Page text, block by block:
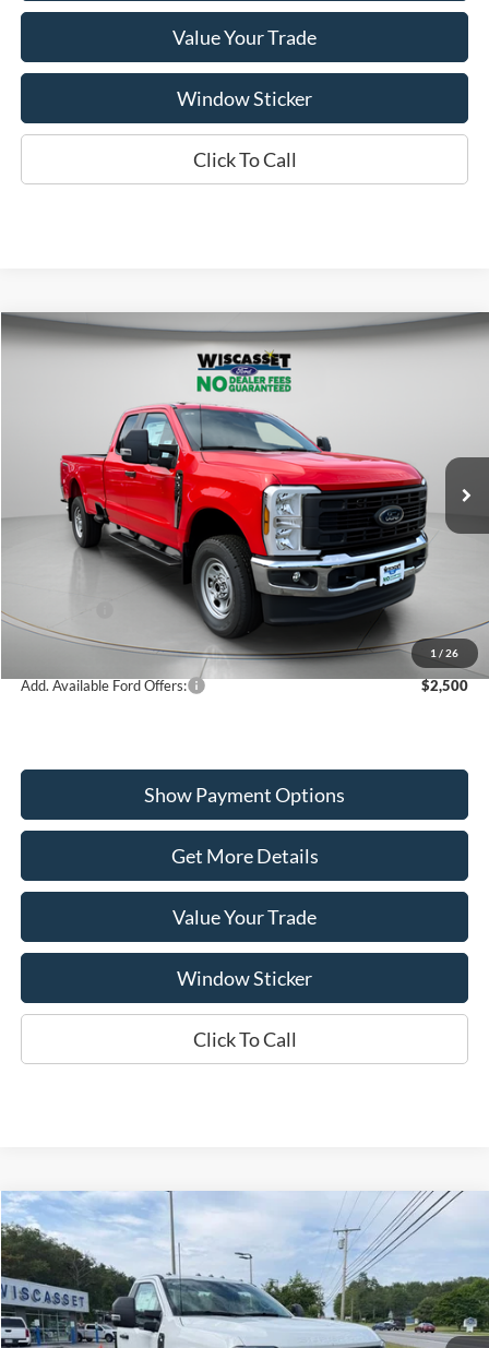
Value Your Trade
Window Sticker
Click To Call
1 / 26
Ford F-350SDXL
Special Offer
Price Drop
1FT8X3BA1TEF10998Stock:W260391Model:X3B
In Stock Ext. Int.
FINANCE
$55,140
WISCASSET PRICE
Less
$61,695
Wiscasset Price
$55,140
Add. Available Ford Offers: $2,500
Show Payment Options
Get More Details
Value Your Trade
Window Sticker
Click To Call
Compare Vehicle
2026Ford F-350SDXL DRW
Special Offer Price Drop
BUY FINANCE
$56,593
WISCASSET PRICE
Compare Vehicle